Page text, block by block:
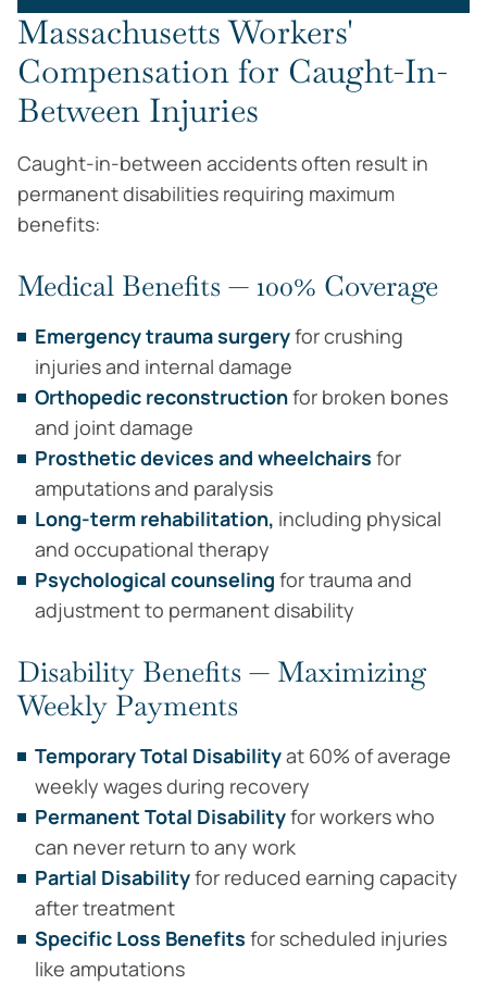
Massachusetts Workers'
Compensation for Caught-In-
Between Injuries
Caught-in-between accidents often result in
permanent disabilities requiring maximum
benefits:
Medical Benefits — 100% Coverage
Emergency trauma surgeryfor crushing
injuries and internal damage
Orthopedic reconstructionfor broken bones
and joint damage
Prosthetic devices and wheelchairs for
amputations and paralysis
Long-term rehabilitation, including physical
and occupational therapy
Psychological counseling for trauma and
adjustment to permanent disability
Disability Benefits — Maximizing
Weekly Payments
Temporary Total Disabilityat 60% of average
weekly wages during recovery
Permanent Total Disabilityfor workers who
can never return to any work
Partial Disabilityfor reduced earning capacity
after treatment
Specific Loss Benefits for scheduled injuries
like amputations